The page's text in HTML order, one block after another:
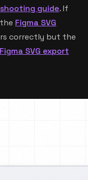
guide. If
Figma SVG
correctly but the
Figma SVG export